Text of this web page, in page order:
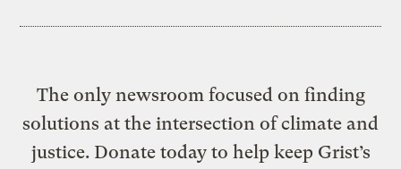
The only newsroom focused on finding
solutions at the intersection of climate and
justice. Donate today to help keep Grist’s